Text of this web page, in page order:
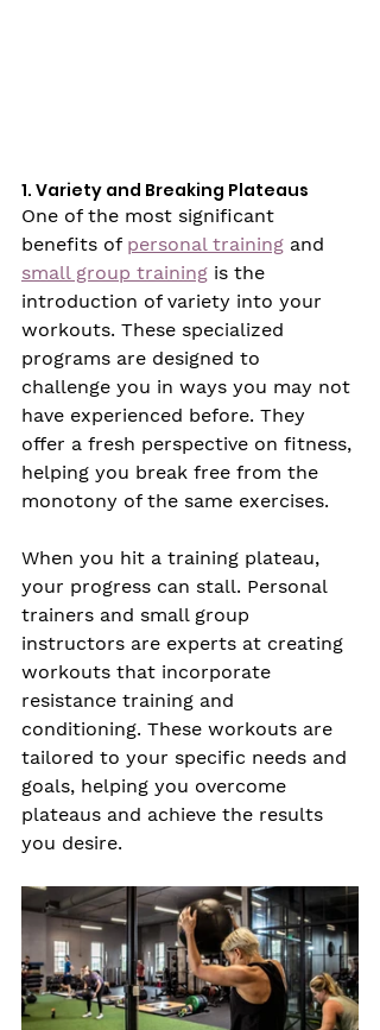
1. Variety and Breaking Plateaus
One of the most significant
benefits of personal training and
small group training is the
introduction of variety into your
workouts. These specialized
programs are designed to
challenge you in ways you may not
have experienced before. They
offer a fresh perspective on fitness,
helping you break free from the
monotony of the same exercises.
When you hit a training plateau,
your progress can stall. Personal
trainers and small group
instructors are experts at creating
workouts that incorporate
resistance training and
conditioning. These workouts are
tailored to your specific needs and
goals, helping you overcome
plateaus and achieve the results
you desire.